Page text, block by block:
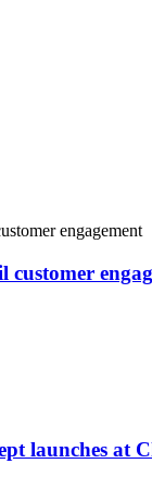
launches at